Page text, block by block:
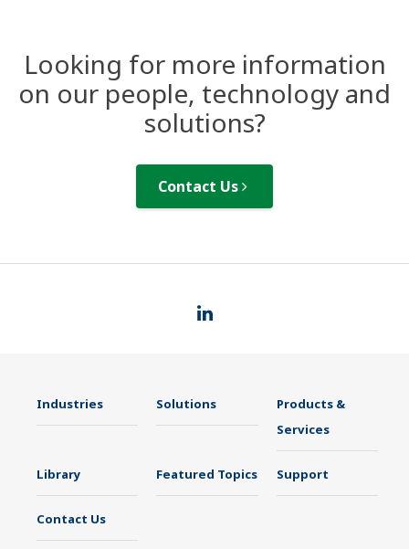
Looking for more information
on our people, technology and
solutions?
Contact Us
Industries Solutions
Products &
Services
Library Featured Topics Support
Contact Us